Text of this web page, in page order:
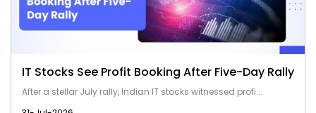
IT Stocks See Profit Booking After Five-Day Rally
After a stellar July rally, Indian IT stocks witnessed profi...